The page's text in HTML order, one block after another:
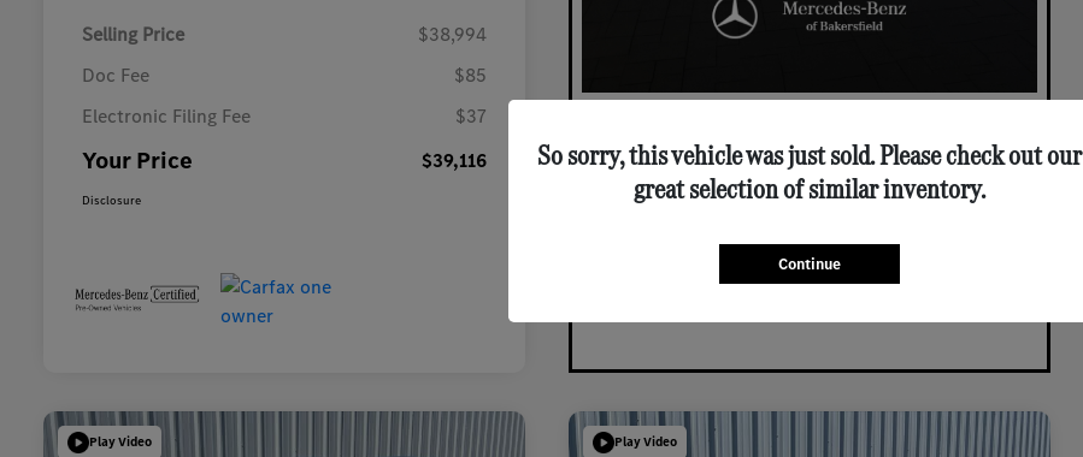
Selling Price
$38,994
Doc Fee
$85
Electronic Filing Fee
$37
Your Price $39,116
Disclosure
Play Video Play Video
So sorry, this vehicle was just sold. Please check out our
great selection of similar inventory.
Continue